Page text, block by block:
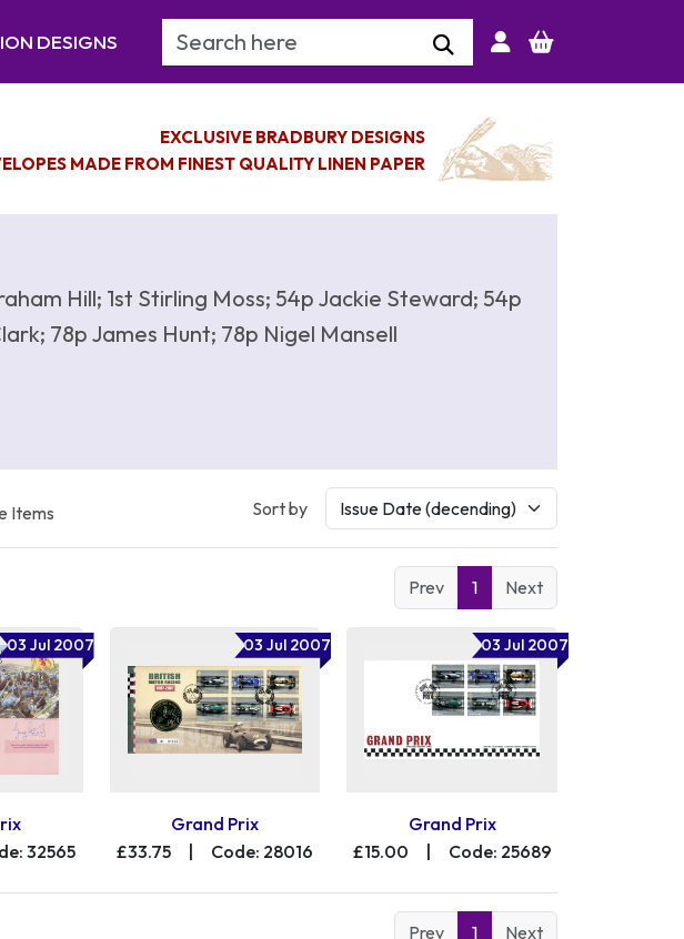
DESIGNS Search Keyword
EXCLUSIVE BRADBURY DESIGNS
MADE FROM FINEST QUALITY LINEN PAPER
Hill; 1st Stirling Moss; 54p Jackie Steward; 54p
78p James Hunt; 78p Nigel Mansell
Items Sort by
Prev 1 Next
03 Jul 2007
32565
03 Jul 2007
Grand Prix
£33.75
Code: 28016
03 Jul 2007
Grand Prix
£15.00
Code: 25689
Prev 1 Next